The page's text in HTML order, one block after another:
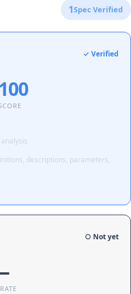
1Spec Verified
✓ Verified
descriptions, parameters,
○ Not yet